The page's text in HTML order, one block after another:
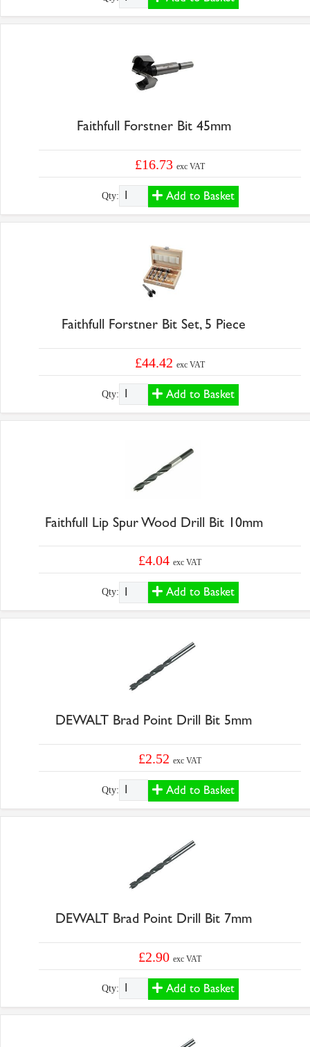
Faithfull Forstner Bit 45mm
£16.73exc VAT
Qty: Add to Basket
Faithfull Forstner Bit Set, 5 Piece
£44.42exc VAT
Qty: Add to Basket
Faithfull Lip Spur Wood Drill Bit 10mm
£4.04exc VAT
Qty: Add to Basket
DEWALT Brad Point Drill Bit 5mm
£2.52exc VAT
Qty: Add to Basket
DEWALT Brad Point Drill Bit 7mm
£2.90exc VAT
Qty: Add to Basket